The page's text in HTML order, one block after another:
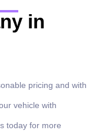
in
pricing and with
vehicle with
today for more